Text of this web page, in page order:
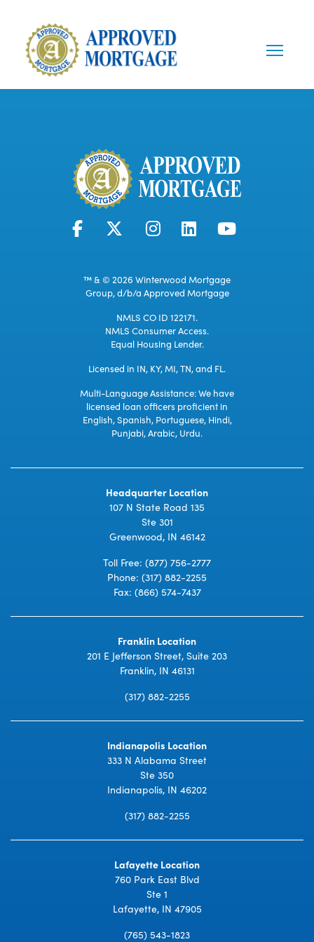
™ & © 2026 Winterwood Mortgage
Group, d/b/a Approved Mortgage
NMLS CO ID 122171.
NMLS Consumer Access.
Equal Housing Lender.
Licensed in IN, KY, MI, TN, and FL.
Multi-Language Assistance: We have
licensed loan officers proficient in
English, Spanish, Portuguese, Hindi,
Punjabi, Arabic, Urdu.
Headquarter Location
107 N State Road 135
Ste 301
Greenwood, IN 46142
Toll Free: (877) 756-2777
Phone: (317) 882-2255
Fax: (866) 574-7437
Franklin Location
201 E Jefferson Street, Suite 203
Franklin, IN 46131
(317) 882-2255
Indianapolis Location
333 N Alabama Street
Ste 350
Indianapolis, IN 46202
(317) 882-2255
Lafayette Location
760 Park East Blvd
Ste 1
Lafayette, IN 47905
(765) 543-1823